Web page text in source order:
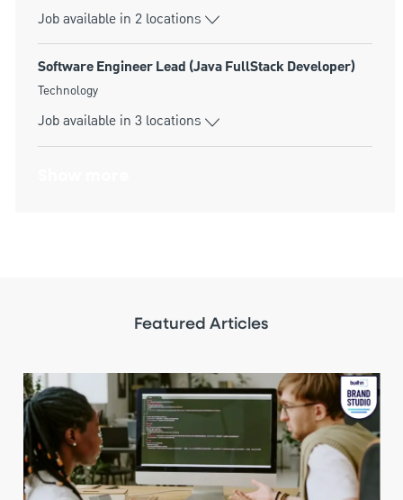
Job available in 2 locations
Software Engineer Lead (Java FullStack Developer)
Category
Technology
Job available in 3 locations
Featured Articles